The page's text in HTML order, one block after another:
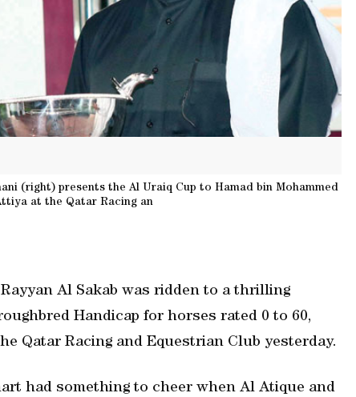
(right) presents the Al Uraiq Cup to Hamad bin Mohammed
at the Qatar Racing an
Al Sakab was ridden to a thrilling
Handicap for horses rated 0 to 60,
Qatar Racing and Equestrian Club yesterday.
had something to cheer when Al Atique and